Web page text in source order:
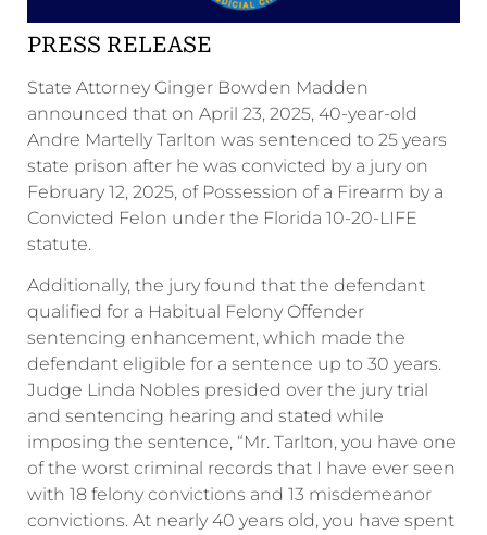
PRESS RELEASE
State Attorney Ginger Bowden Madden
announced that on April 23, 2025, 40-year-old
Andre Martelly Tarlton was sentenced to 25 years
state prison after he was convicted by a jury on
February 12, 2025, of Possession of a Firearm by a
Convicted Felon under the Florida 10-20-LIFE
statute.
Additionally, the jury found that the defendant
qualified for a Habitual Felony Offender
sentencing enhancement, which made the
defendant eligible for a sentence up to 30 years.
Judge Linda Nobles presided over the jury trial
and sentencing hearing and stated while
imposing the sentence, “Mr. Tarlton, you have one
of the worst criminal records that I have ever seen
with 18 felony convictions and 13 misdemeanor
convictions. At nearly 40 years old, you have spent